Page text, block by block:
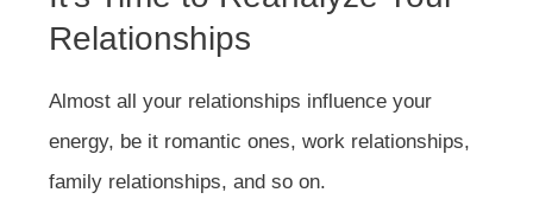
Relationships
Almost all your relationships influence your
energy, be it romantic ones, work relationships,
family relationships, and so on.